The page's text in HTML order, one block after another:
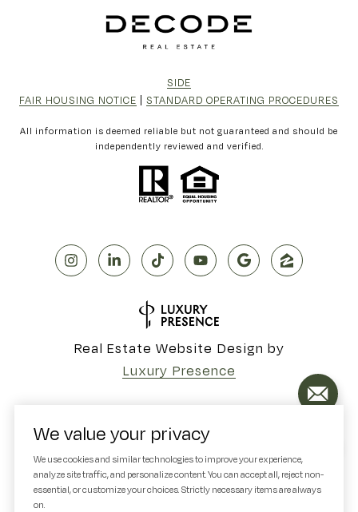
SIDE
FAIR HOUSING NOTICE
STANDARD OPERATING PROCEDURES
All information is deemed reliable but not guaranteed and should be
independently reviewed and verified.
Real Estate Website Design by
Luxury Presence
Copyright © 2026
|Privacy Policy
We value your privacy
We use cookies and similar technologies to improve your experience,
analyze site traffic, and personalize content. You can accept all, reject non-
essential, or customize your choices. Strictly necessary items are always
on.